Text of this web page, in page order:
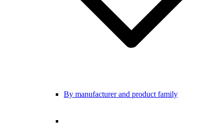
By manufacturer and product family